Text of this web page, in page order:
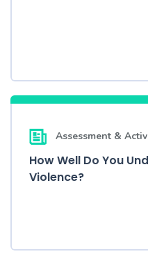
Assessment &
How Well Do You
Violence?